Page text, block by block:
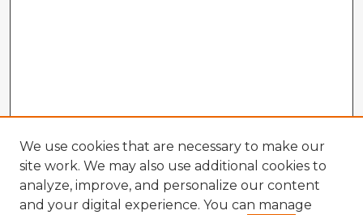
We use cookies that are necessary to make our
site work. We may also use additional cookies to
analyze, improve, and personalize our content
and your digital experience. You can manage